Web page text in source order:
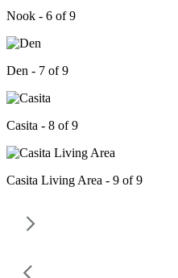
Nook - 6 of 9
Den - 7 of 9
Casita - 8 of 9
Casita Living Area - 9 of 9